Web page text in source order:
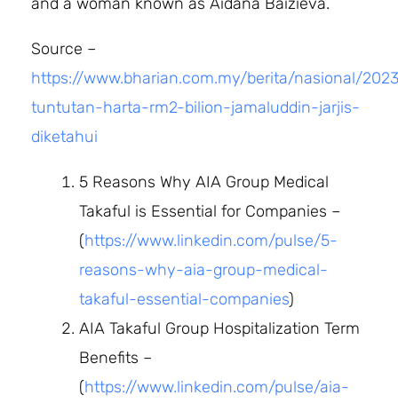
Source –
https://www.bharian.com.my/berita/nasional/
tuntutan-harta-rm2-bilion-jamaluddin-jarjis-
diketahui
5 Reasons Why AIA Group Medical
Takaful is Essential for Companies –
(https://www.linkedin.com/pulse/5-
reasons-why-aia-group-medical-
takaful-essential-companies)
AIA Takaful Group Hospitalization Term
Benefits –
(https://www.linkedin.com/pulse/aia-